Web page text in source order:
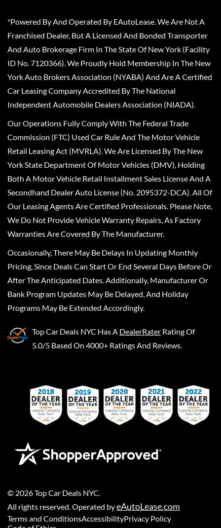
*Powered By And Operated By EAutoLease. We Are Not A
Franchised Dealer, But A Licensed And Bonded Transporter
And Auto Brokerage Firm In The State Of New York (Facility
ID No. 7120366). We Proudly Hold Membership In The New
York Auto Brokers Association (NYABA) And Are A Certified
Car Leasing Company Accredited By The National
Independent Automobile Dealers Association (NIADA).
Our Operations Fully Comply With The Federal Trade
Commission (FTC) Used Car Rule And The Motor Vehicle
Retail Leasing Act (MVRLA). We Are Licensed By The New
York State Department Of Motor Vehicles (DMV), Holding
Both A Motor Vehicle Retail Installment Sales License And A
Secondhand Dealer Auto License (No. 2095372-DCA). All Of
Our Leasing Agents Are Certified Professionals. Please Note,
We Do Not Provide Vehicle Warranty Repairs, As Factory
Warranties Are Covered By The Manufacturer.
Occasionally, There May Be Delays In Updating Monthly
Pricing, Since Deals Can Start Or End Several Days Before Or
After The Anticipated Dates. Additionally, Manufacturer Or
Bank Program Updates May Be Delayed, And Holiday
Programs May Be Extended Accordingly.
Top Car Deals NYC Has A DealerRater Rating Of
5.0/5 Based On 4000+ Ratings And Reviews.
© 2026Top Car Deals NYC
All rights reserved. Operated byeAutoLease.com
Terms and ConditionsAccessibilityPrivacy Policy